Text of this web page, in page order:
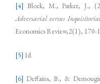
[4] Block, M., Parker, J.,
Adversarial versus
Economics Review,2(1), 170-
[5] Id.
[6] Deffains, B., &